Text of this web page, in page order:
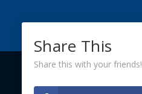
Share This
Share this with your friends!